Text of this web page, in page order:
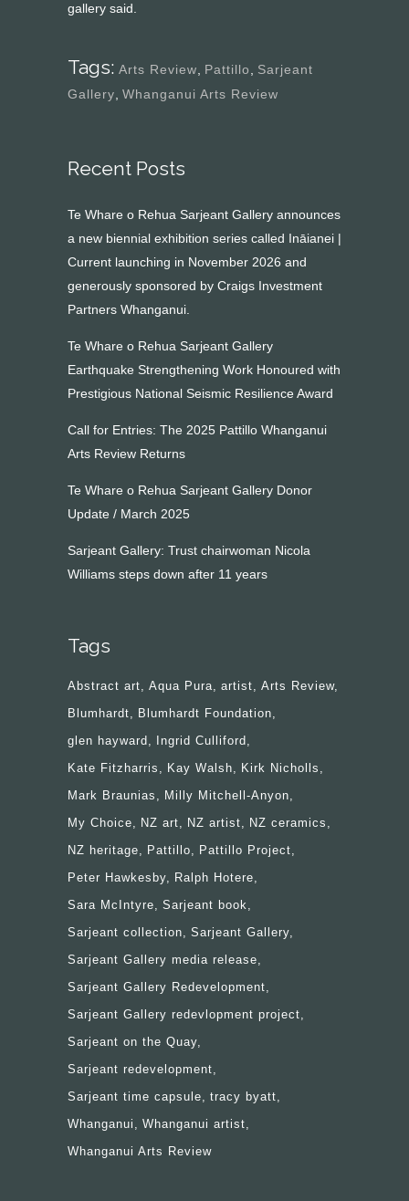
gallery said.
Tags: Arts Review Pattillo
Sarjeant
Gallery Whanganui Arts Review
Recent Posts
Te Whare o Rehua Sarjeant Gallery announces
a new biennial exhibition series called Ināianei |
Current launching in November 2026 and
generously sponsored by Craigs Investment
Partners Whanganui.
Te Whare o Rehua Sarjeant Gallery
Earthquake Strengthening Work Honoured with
Prestigious National Seismic Resilience Award
Call for Entries: The 2025 Pattillo Whanganui
Arts Review Returns
Te Whare o Rehua Sarjeant Gallery Donor
Update / March 2025
Sarjeant Gallery: Trust chairwoman Nicola
Williams steps down after 11 years
Tags
Abstract art Aqua Pura artist
Arts Review
Blumhardt
Blumhardt Foundation
glen hayward
Ingrid Culliford
Kate Fitzharris
Kay Walsh
Kirk Nicholls
Mark Braunias
Milly Mitchell-Anyon
My Choice
NZ art NZ artist
NZ ceramics
NZ heritage
Pattillo
Pattillo Project
Peter Hawkesby
Ralph Hotere
Sara McIntyre
Sarjeant book
Sarjeant collection
Sarjeant Gallery
Sarjeant Gallery media release
Sarjeant Gallery Redevelopment
Sarjeant Gallery redevlopment project
Sarjeant on the Quay
Sarjeant redevelopment
Sarjeant time capsule
tracy byatt
Whanganui
Whanganui artist
Whanganui Arts Review